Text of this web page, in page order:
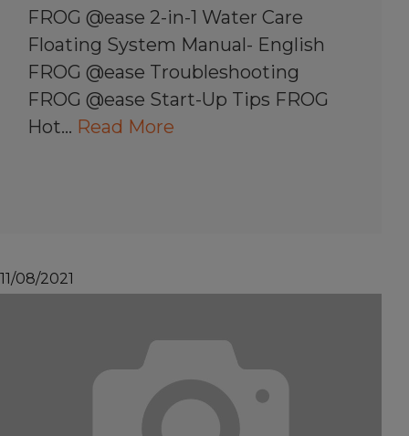
FROG @ease 2-in-1 Water Care
Floating System Manual- English
FROG @ease Troubleshooting
FROG @ease Start-Up Tips FROG
Hot… Read More
11/08/2021